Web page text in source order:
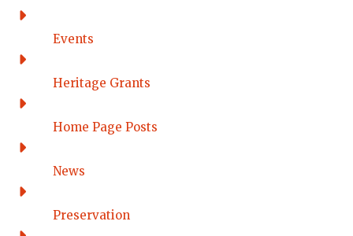
CONNECTICUT
Connecticut Eastern
Western Connecticut
DELAWARE
Wilmington
DISTRICT OF COLUMBIA
FLORIDA
Events
Heritage Grants
Home Page Posts
News
Preservation